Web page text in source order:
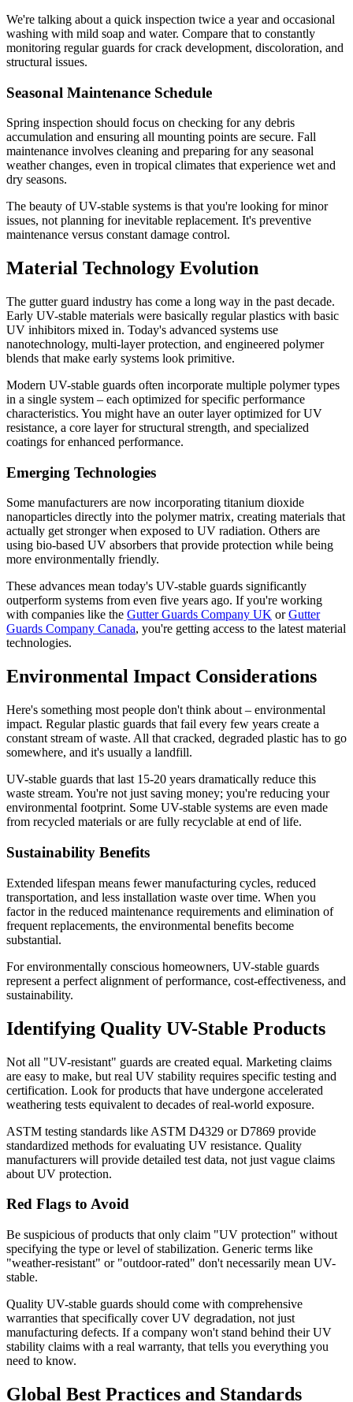
We're talking about a quick inspection twice a year and occasional
washing with mild soap and water. Compare that to constantly
monitoring regular guards for crack development, discoloration, and
structural issues.
Seasonal Maintenance Schedule
Spring inspection should focus on checking for any debris
accumulation and ensuring all mounting points are secure. Fall
maintenance involves cleaning and preparing for any seasonal
weather changes, even in tropical climates that experience wet and
dry seasons.
The beauty of UV-stable systems is that you're looking for minor
issues, not planning for inevitable replacement. It's preventive
maintenance versus constant damage control.
Material Technology Evolution
The gutter guard industry has come a long way in the past decade.
Early UV-stable materials were basically regular plastics with basic
UV inhibitors mixed in. Today's advanced systems use
nanotechnology, multi-layer protection, and engineered polymer
blends that make early systems look primitive.
Modern UV-stable guards often incorporate multiple polymer types
in a single system – each optimized for specific performance
characteristics. You might have an outer layer optimized for UV
resistance, a core layer for structural strength, and specialized
coatings for enhanced performance.
Emerging Technologies
Some manufacturers are now incorporating titanium dioxide
nanoparticles directly into the polymer matrix, creating materials that
actually get stronger when exposed to UV radiation. Others are
using bio-based UV absorbers that provide protection while being
more environmentally friendly.
These advances mean today's UV-stable guards significantly
outperform systems from even five years ago. If you're working
with companies like the Gutter Guards Company UK orGutter
Guards Company Canada, you're getting access to the latest material
technologies.
Environmental Impact Considerations
Here's something most people don't think about – environmental
impact. Regular plastic guards that fail every few years create a
constant stream of waste. All that cracked, degraded plastic has to go
somewhere, and it's usually a landfill.
UV-stable guards that last 15-20 years dramatically reduce this
waste stream. You're not just saving money; you're reducing your
environmental footprint. Some UV-stable systems are even made
from recycled materials or are fully recyclable at end of life.
Sustainability Benefits
Extended lifespan means fewer manufacturing cycles, reduced
transportation, and less installation waste over time. When you
factor in the reduced maintenance requirements and elimination of
frequent replacements, the environmental benefits become
substantial.
For environmentally conscious homeowners, UV-stable guards
represent a perfect alignment of performance, cost-effectiveness, and
sustainability.
Identifying Quality UV-Stable Products
Not all "UV-resistant" guards are created equal. Marketing claims
are easy to make, but real UV stability requires specific testing and
certification. Look for products that have undergone accelerated
weathering tests equivalent to decades of real-world exposure.
ASTM testing standards like ASTM D4329 or D7869 provide
standardized methods for evaluating UV resistance. Quality
manufacturers will provide detailed test data, not just vague claims
about UV protection.
Red Flags to Avoid
Be suspicious of products that only claim "UV protection" without
specifying the type or level of stabilization. Generic terms like
"weather-resistant" or "outdoor-rated" don't necessarily mean UV-
stable.
Quality UV-stable guards should come with comprehensive
warranties that specifically cover UV degradation, not just
manufacturing defects. If a company won't stand behind their UV
stability claims with a real warranty, that tells you everything you
need to know.
Global Best Practices and Standards